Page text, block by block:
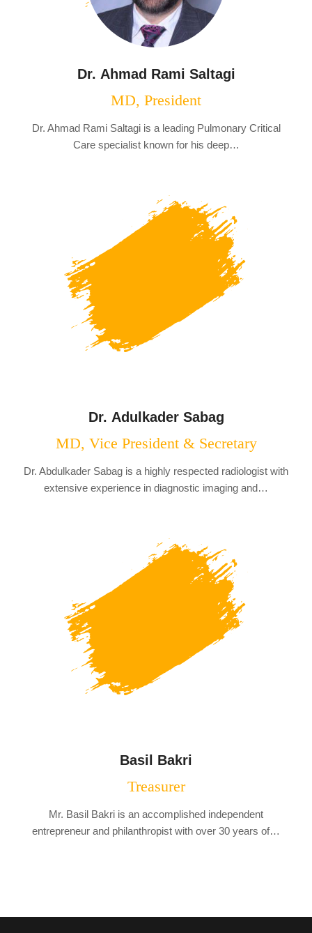
Dr. Ahmad Rami Saltagi
MD, President
Dr. Ahmad Rami Saltagi is a leading Pulmonary Critical
Care specialist known for his deep…
Dr. Adulkader Sabag
MD, Vice President & Secretary
Dr. Abdulkader Sabag is a highly respected radiologist with
extensive experience in diagnostic imaging and…
Basil Bakri
Treasurer
Mr. Basil Bakri is an accomplished independent
entrepreneur and philanthropist with over 30 years of…